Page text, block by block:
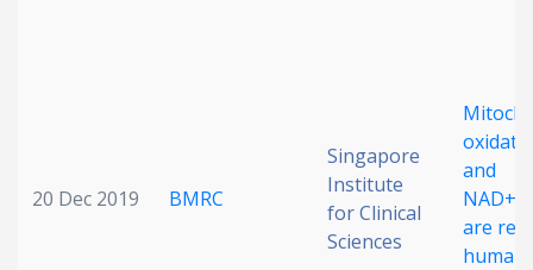
20 Dec 2019 BMRC
Singapore
Institute
for Clinical
Sciences
and
NAD+
are
human